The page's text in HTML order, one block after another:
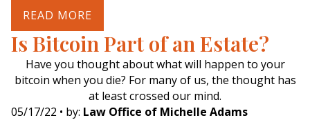
READ MORE
Is Bitcoin Part of an Estate?
Have you thought about what will happen to your
bitcoin when you die? For many of us, the thought has
at least crossed our mind.
05/17/22 • by: Law Office of Michelle Adams